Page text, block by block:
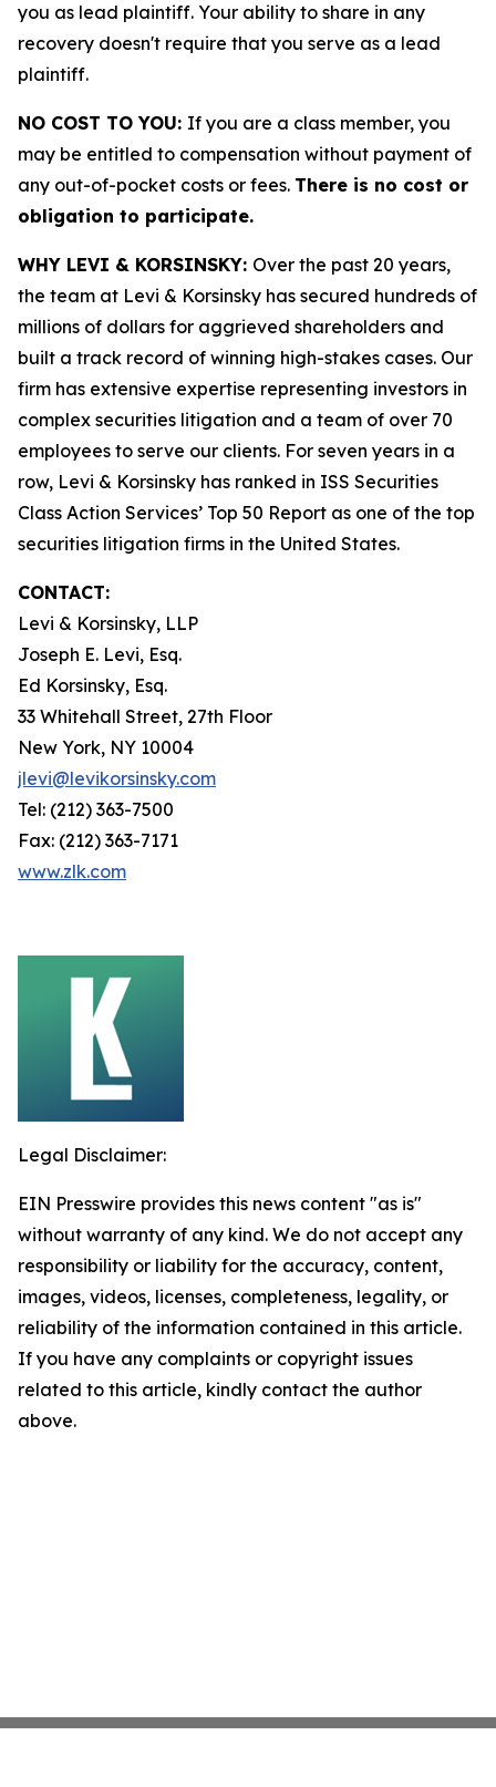
you as lead plaintiff. Your ability to share in any
recovery doesn't require that you serve as a lead
plaintiff.
NO COST TO YOU: If you are a class member, you
may be entitled to compensation without payment of
any out-of-pocket costs or fees. There is no cost or
obligation to participate.
WHY LEVI & KORSINSKY: Over the past 20 years,
the team at Levi & Korsinsky has secured hundreds of
millions of dollars for aggrieved shareholders and
built a track record of winning high-stakes cases. Our
firm has extensive expertise representing investors in
complex securities litigation and a team of over 70
employees to serve our clients. For seven years in a
row, Levi & Korsinsky has ranked in ISS Securities
Class Action Services’ Top 50 Report as one of the top
securities litigation firms in the United States.
CONTACT:
Levi & Korsinsky, LLP
Joseph E. Levi, Esq.
Ed Korsinsky, Esq.
33 Whitehall Street, 27th Floor
New York, NY 10004
jlevi@levikorsinsky.com
Tel: (212) 363-7500
Fax: (212) 363-7171
www.zlk.com
Legal Disclaimer:
EIN Presswire provides this news content "as is"
without warranty of any kind. We do not accept any
responsibility or liability for the accuracy, content,
images, videos, licenses, completeness, legality, or
reliability of the information contained in this article.
If you have any complaints or copyright issues
related to this article, kindly contact the author
above.